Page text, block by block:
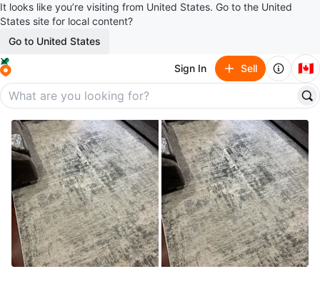
It looks like you’re visiting from United States. Go to the United
States site for local content?
Go to United States
Sign In Sell 🇨🇦